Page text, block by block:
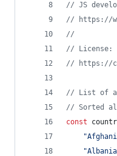
// JS
// https://
//
// License:
// https://
// List of
// Sorted
const